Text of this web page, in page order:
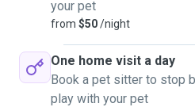
your pet
from $50/night
One home visit a day
Book a pet sitter to stop
play with your pet